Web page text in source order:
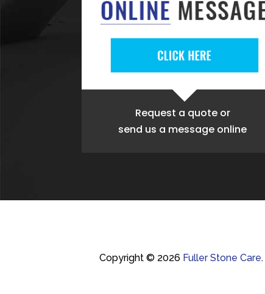
Request a quoteor
send us a message online
Copyright © 2026 Fuller Stone Care.